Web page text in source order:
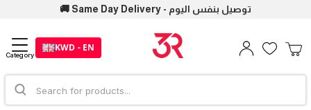
🚚 Same Day Delivery - توصيل بنفس اليوم
Category
KWD - EN